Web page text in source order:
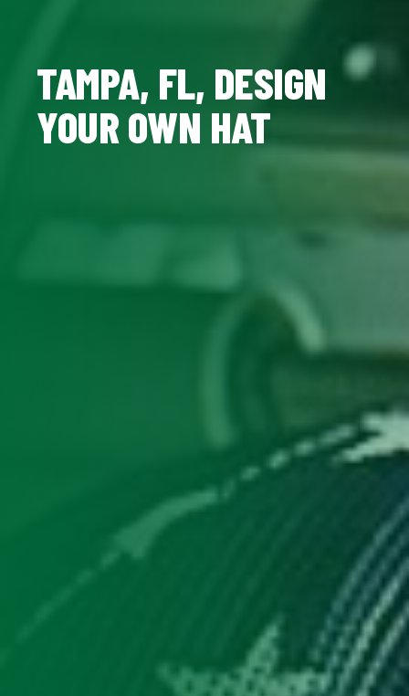
TAMPA, FL, DESIGN
YOUR OWN HAT